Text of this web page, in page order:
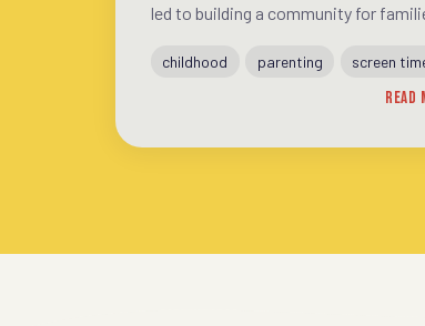
led to building a community for
childhood parenting screen